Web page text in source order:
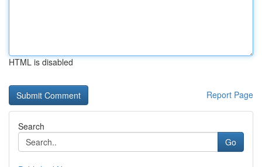
HTML is disabled
Report Page
Search
Go